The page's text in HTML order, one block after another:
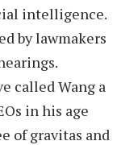
intelligence.
by lawmakers
called Wang a
in his age
of gravitas and